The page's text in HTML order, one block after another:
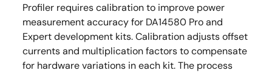
Profiler requires calibration to improve power
measurement accuracy for DA14580 Pro and
Expert development kits. Calibration adjusts offset
currents and multiplication factors to compensate
for hardware variations in each kit. The process